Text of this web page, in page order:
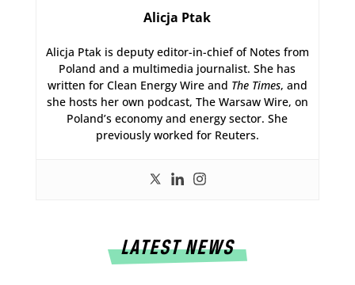
Alicja Ptak
Alicja Ptak is deputy editor-in-chief of Notes from
Poland and a multimedia journalist. She has
written for Clean Energy Wire and The Times, and
she hosts her own podcast, The Warsaw Wire, on
Poland’s economy and energy sector. She
previously worked for Reuters.
LATEST NEWS